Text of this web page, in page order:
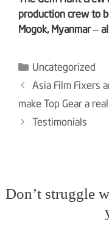
production crew to
Mogok, Myanmar –
Categories
Uncategorized
Post
navigation
Asia Film Fixers
make Top Gear a
Testimonials
Don’t struggle